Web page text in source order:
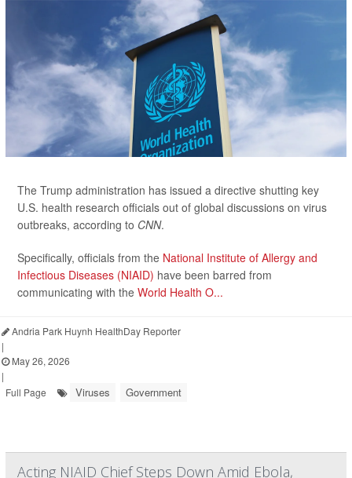
The Trump administration has issued a directive shutting key
U.S. health research officials out of global discussions on virus
outbreaks, according to CNN.
Specifically, officials from the National Institute of Allergy and
Infectious Diseases (NIAID) have been barred from
communicating with the World Health O...
Andria Park Huynh HealthDay Reporter
|
May 26, 2026
|
Full Page
Viruses Government
Acting NIAID Chief Steps Down Amid Ebola,